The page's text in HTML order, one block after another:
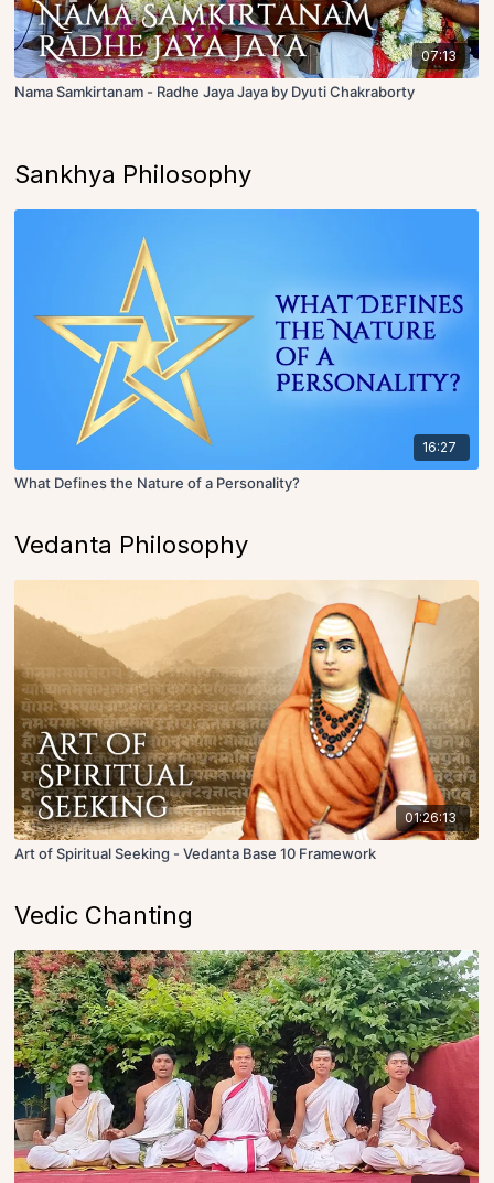
07:13
Nama Samkirtanam - Radhe Jaya Jaya by Dyuti Chakraborty
Sankhya Philosophy
16:27
What Defines the Nature of a Personality?
Vedanta Philosophy
01:26:13
Art of Spiritual Seeking - Vedanta Base 10 Framework
Vedic Chanting